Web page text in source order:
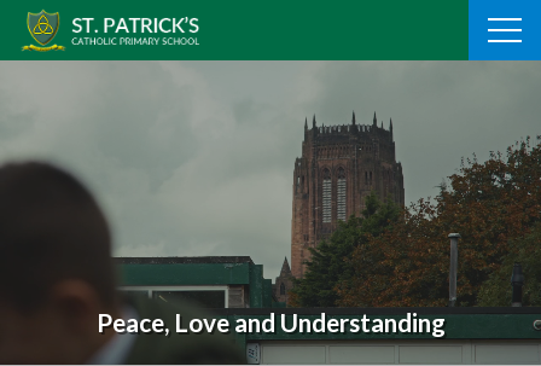
Skip
Peace, Love and Understanding